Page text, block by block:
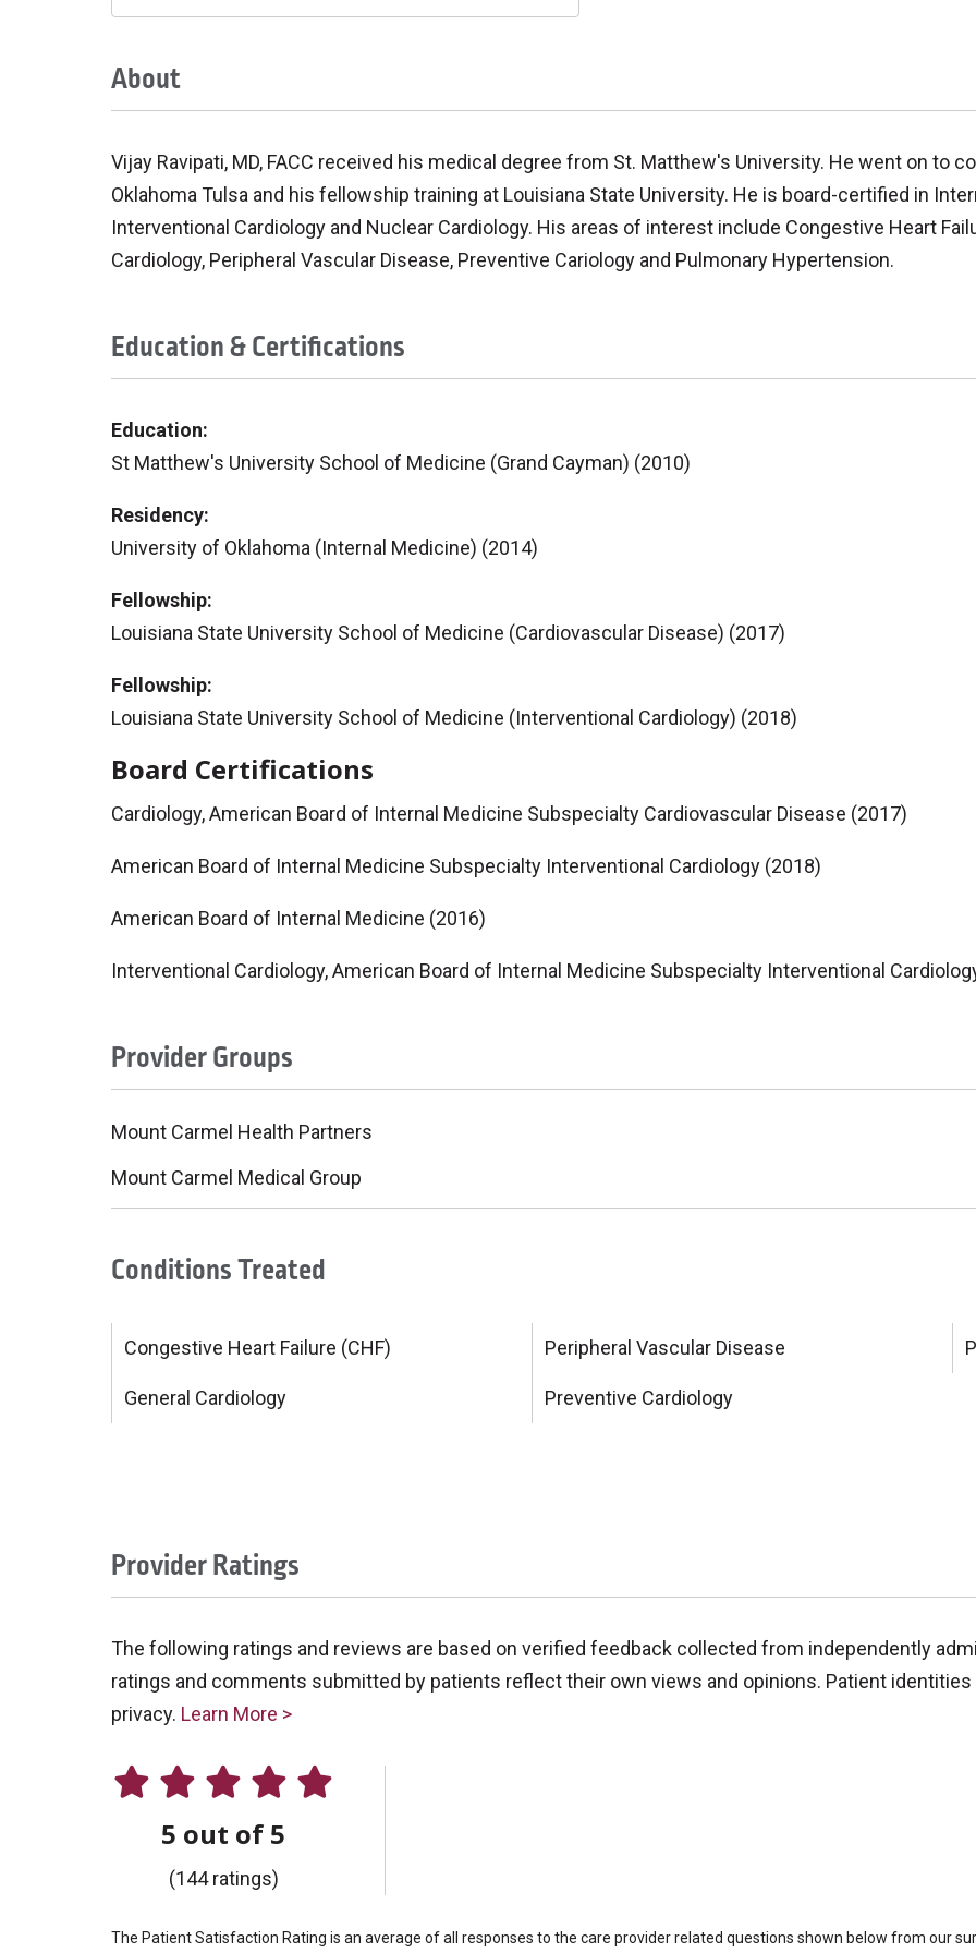
About
Vijay Ravipati, MD, FACC received his medical degree from St. Matthew's University. He went on to
Oklahoma Tulsa and his fellowship training at Louisiana State University. He is board-certified in
Interventional Cardiology and Nuclear Cardiology. His areas of interest include Congestive Heart
Cardiology, Peripheral Vascular Disease, Preventive Cariology and Pulmonary Hypertension.
Conditions Treated
Congestive Heart Failure (CHF)
General Cardiology
Peripheral Vascular Disease
Preventive Cardiology
Education & Certifications
Education:
St Matthew's University School of Medicine (Grand Cayman) (2010)
Residency:
University of Oklahoma (Internal Medicine) (2014)
Fellowship:
Louisiana State University School of Medicine (Cardiovascular Disease) (2017)
Fellowship:
Louisiana State University School of Medicine (Interventional Cardiology) (2018)
Board Certifications
Cardiology, American Board of Internal Medicine Subspecialty Cardiovascular Disease (2017)
American Board of Internal Medicine Subspecialty Interventional Cardiology (2018)
American Board of Internal Medicine (2016)
Interventional Cardiology, American Board of Internal Medicine Subspecialty Interventional
Provider Groups
Mount Carmel Health Partners
Mount Carmel Medical Group
Provider Ratings
The following ratings and reviews are based on verified feedback collected from independently
ratings and comments submitted by patients reflect their own views and opinions. Patient
privacy. Learn More >
5 out of 5
(144 ratings)
The Patient Satisfaction Rating is an average of all responses to the care provider related questions shown below from our